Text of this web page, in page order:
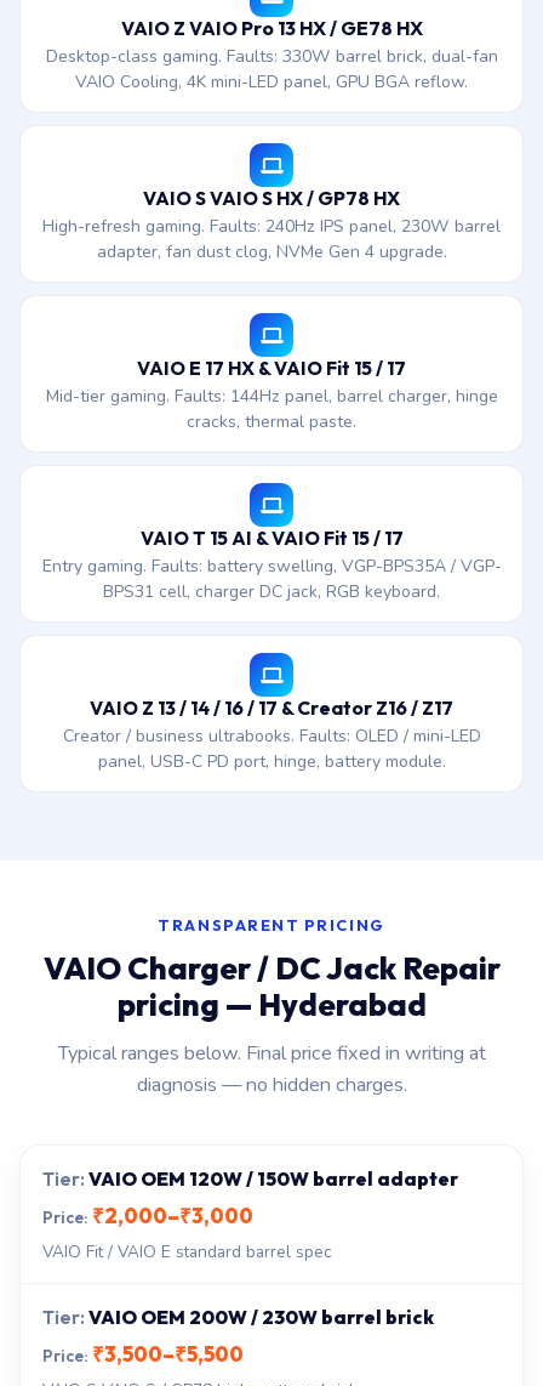
VAIO Z VAIO Pro 13 HX / GE78 HX
Desktop-class gaming. Faults: 330W barrel brick, dual-fan
VAIO Cooling, 4K mini-LED panel, GPU BGA reflow.
VAIO S VAIO S HX / GP78 HX
High-refresh gaming. Faults: 240Hz IPS panel, 230W barrel
adapter, fan dust clog, NVMe Gen 4 upgrade.
VAIO E 17 HX & VAIO Fit 15 / 17
Mid-tier gaming. Faults: 144Hz panel, barrel charger, hinge
cracks, thermal paste.
VAIO T 15 AI & VAIO Fit 15 / 17
Entry gaming. Faults: battery swelling, VGP-BPS35A / VGP-
BPS31 cell, charger DC jack, RGB keyboard.
VAIO Z 13 / 14 / 16 / 17 & Creator Z16 / Z17
Creator / business ultrabooks. Faults: OLED / mini-LED
panel, USB-C PD port, hinge, battery module.
TRANSPARENT PRICING
VAIO Charger / DC Jack Repair
pricing — Hyderabad
Typical ranges below. Final price fixed in writing at
diagnosis — no hidden charges.
VAIO OEM 120W / 150W barrel adapter
₹2,000–₹3,000
VAIO Fit / VAIO E standard barrel spec
VAIO OEM 200W / 230W barrel brick
₹3,500–₹5,500